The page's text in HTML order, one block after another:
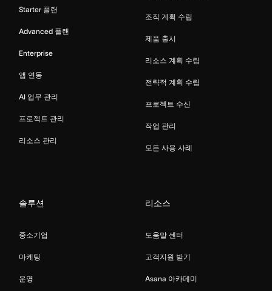
Starter 플랜
Advanced 플랜
Enterprise
앱 연동
AI 업무 관리
프로젝트 관리
리소스 관리
조직 계획 수립
제품 출시
리소스 계획 수립
전략적 계획 수립
프로젝트 수신
작업 관리
모든 사용 사례
솔루션
중소기업
마케팅
운영
리소스
도움말 센터
고객지원 받기
Asana 아카데미